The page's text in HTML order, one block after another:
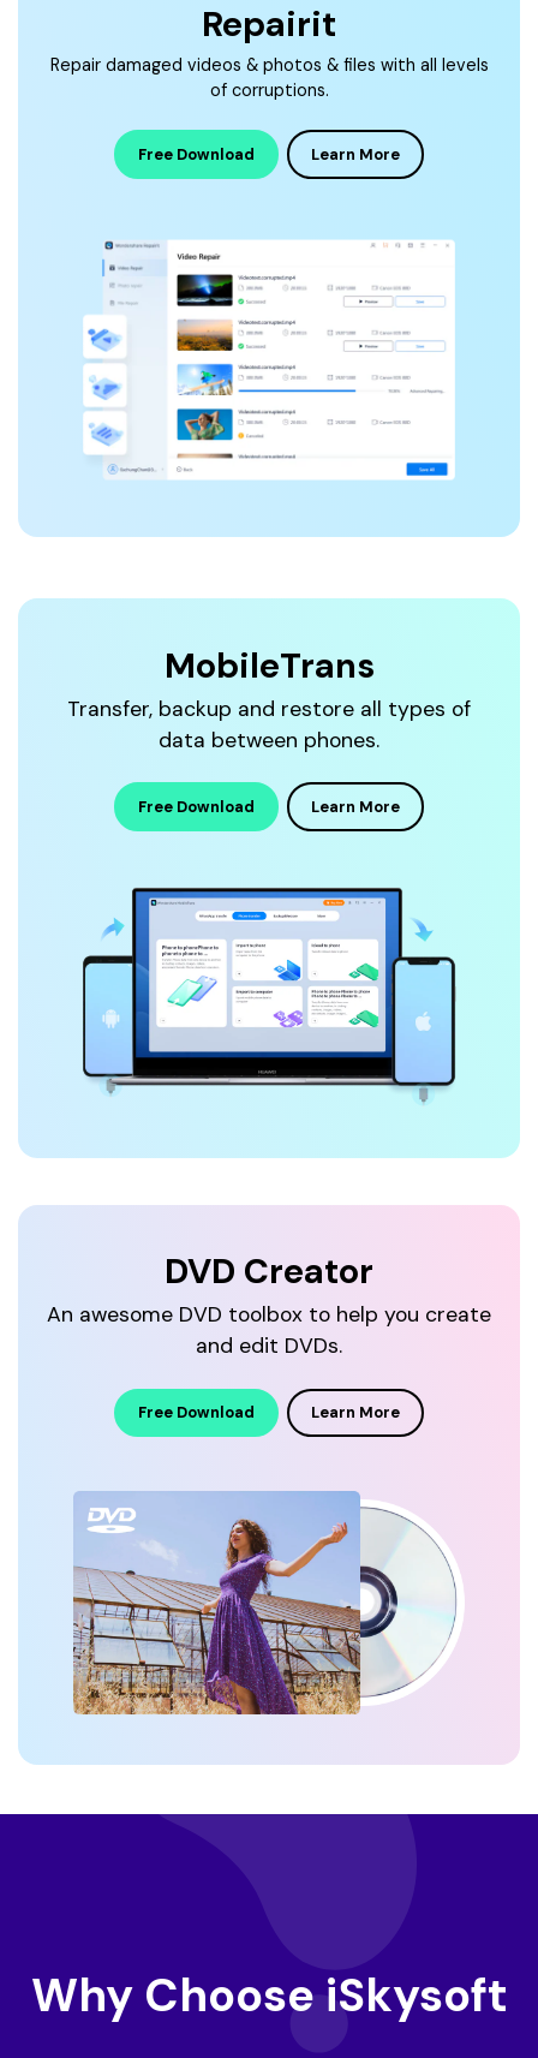
Repairit
Repair damaged videos & photos & files with all levels
of corruptions.
Free Download Learn More
MobileTrans
Transfer, backup and restore all types of
data between phones.
Free Download Learn More
DVD Creator
An awesome DVD toolbox to help you create
and edit DVDs.
Free Download Learn More
Why Choose iSkysoft